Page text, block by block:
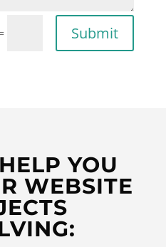
Submit
YOU
WEBSITE